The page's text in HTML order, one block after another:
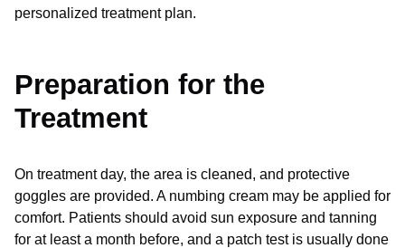
personalized treatment plan.
Preparation for the
Treatment
On treatment day, the area is cleaned, and protective
goggles are provided. A numbing cream may be applied for
comfort. Patients should avoid sun exposure and tanning
for at least a month before, and a patch test is usually done